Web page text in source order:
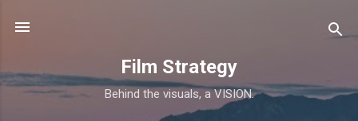
Film Strategy
Behind the visuals, a VISION.